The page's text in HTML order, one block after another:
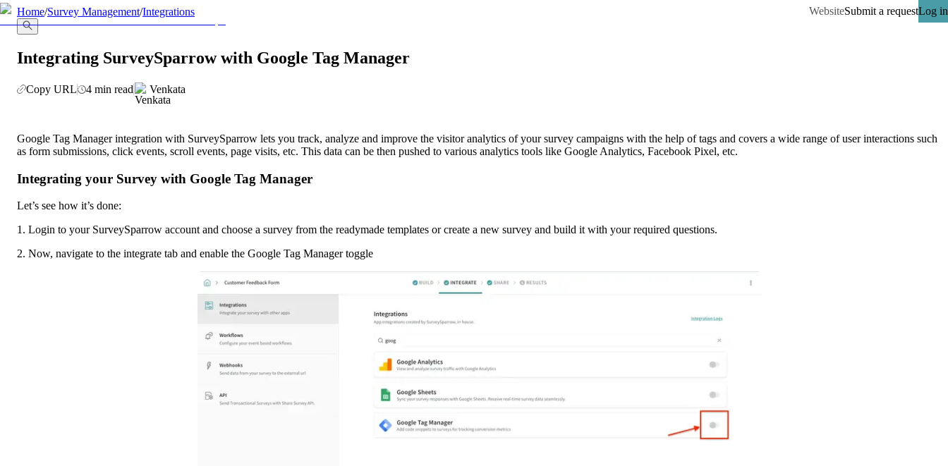
llms.txt WebsiteSubmit a requestLog in
Home/Survey Management/Integrations
Integrating SurveySparrow with Google Tag Manager
Copy URL 4 min read Venkata
Google Tag Manager integration with SurveySparrow lets you track, analyze and improve the visitor analytics of your survey campaigns with the help of tags and covers a wide range of user interactions such
as form submissions, click events, scroll events, page visits, etc. This data can be then pushed to various analytics tools like Google Analytics, Facebook Pixel, etc.
Integrating your Survey with Google Tag Manager
Let’s see how it’s done:
1. Login to your SurveySparrow account and choose a survey from the readymade templates or create a new survey and build it with your required questions.
2. Now, navigate to the integrate tab and enable the Google Tag Manager toggle